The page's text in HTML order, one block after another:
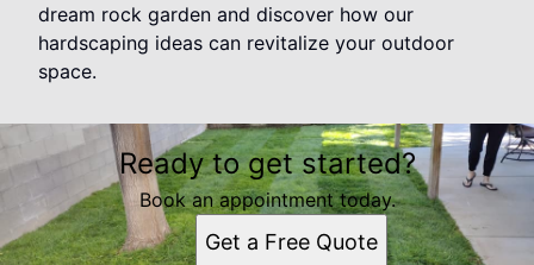
dream rock garden and discover how our
hardscaping ideas can revitalize your outdoor
space.
Ready to get started?
Book an appointment today.
Get a Free Quote